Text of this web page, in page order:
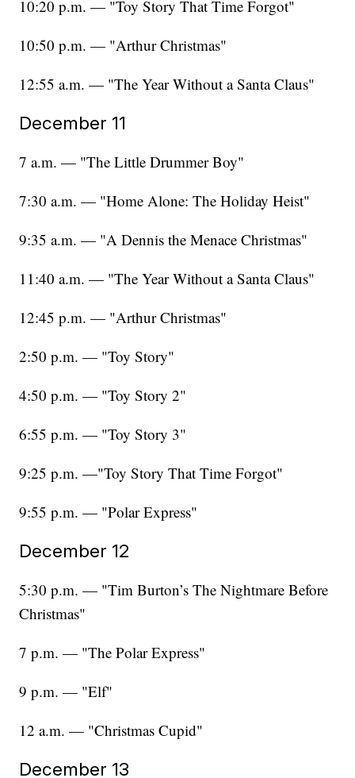
10:20 p.m. — "Toy Story That Time Forgot"
10:50 p.m. — "Arthur Christmas"
12:55 a.m. — "The Year Without a Santa Claus"
December 11
7 a.m. — "The Little Drummer Boy"
7:30 a.m. — "Home Alone: The Holiday Heist"
9:35 a.m. — "A Dennis the Menace Christmas"
11:40 a.m. — "The Year Without a Santa Claus"
12:45 p.m. — "Arthur Christmas"
2:50 p.m. — "Toy Story"
4:50 p.m. — "Toy Story 2"
6:55 p.m. — "Toy Story 3"
9:25 p.m. —"Toy Story That Time Forgot"
9:55 p.m. — "Polar Express"
December 12
5:30 p.m. — "Tim Burton’s The Nightmare Before
Christmas"
7 p.m. — "The Polar Express"
9 p.m. — "Elf"
12 a.m. — "Christmas Cupid"
December 13